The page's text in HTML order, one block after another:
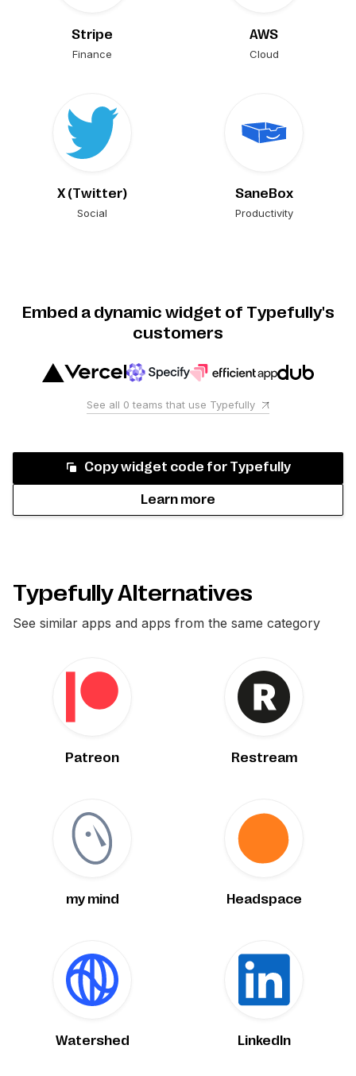
Stripe
Finance
AWS
Cloud
X (Twitter)
Social
SaneBox
Productivity
Embed a dynamic widget of Typefully's
customers
See all 0 teams that use Typefully
Copy widget code for Typefully
Learn more
Typefully Alternatives
See similar apps and apps from the same category
Patreon Restream
my mind Headspace
Watershed LinkedIn